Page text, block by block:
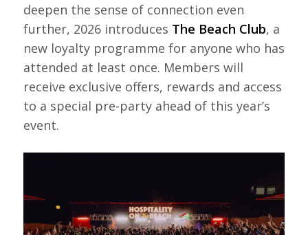
deepen the sense of connection even
further, 2026 introduces The Beach Club, a
new loyalty programme for anyone who has
attended at least once. Members will
receive exclusive offers, rewards and access
to a special pre-party ahead of this year’s
event.